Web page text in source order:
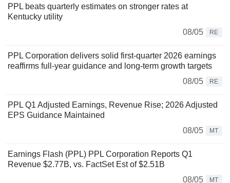
PPL beats quarterly estimates on stronger rates at
Kentucky utility
08/05
RE
PPL Corporation delivers solid first-quarter 2026 earnings
reaffirms full-year guidance and long-term growth targets
08/05
RE
PPL Q1 Adjusted Earnings, Revenue Rise; 2026 Adjusted
EPS Guidance Maintained
08/05
MT
Earnings Flash (PPL) PPL Corporation Reports Q1
Revenue $2.77B, vs. FactSet Est of $2.51B
08/05
MT